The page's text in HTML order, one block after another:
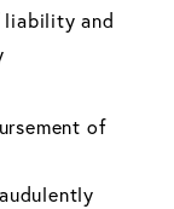
liability and
of